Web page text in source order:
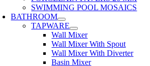
SWIMMING POOL MOSAICS
BATHROOM
TAPWARE
Wall Mixer
Wall Mixer With Spout
Wall Mixer With Diverter
Basin Mixer